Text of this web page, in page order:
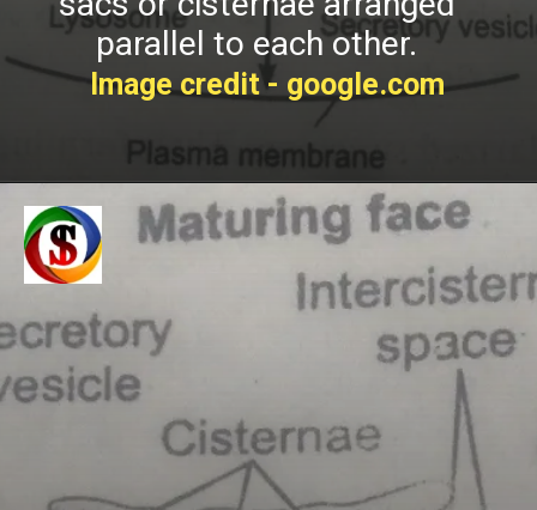
parallel to each other.
Image credit - google.com